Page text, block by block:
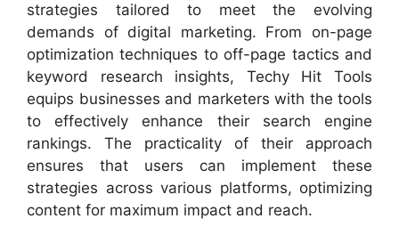
strategies tailored to meet the evolving
demands of digital marketing. From on-page
optimization techniques to off-page tactics and
keyword research insights, Techy Hit Tools
equips businesses and marketers with the tools
to effectively enhance their search engine
rankings. The practicality of their approach
ensures that users can implement these
strategies across various platforms, optimizing
content for maximum impact and reach.